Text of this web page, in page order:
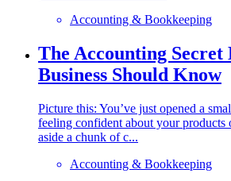
Accounting & Bookkeeping
The Accounting Secret
Business Should Know
Picture this: You’ve just opened a
feeling confident about your products
aside a chunk of c...
Accounting & Bookkeeping